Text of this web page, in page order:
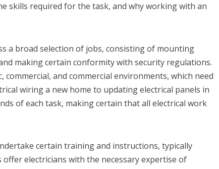
skills required for the task, and why working with an
a broad selection of jobs, consisting of mounting
making certain conformity with security regulations.
and commercial environments, which need
wiring a new home to updating electrical panels in
of each task, making certain that all electrical work
certain training and instructions, typically
electricians with the necessary expertise of